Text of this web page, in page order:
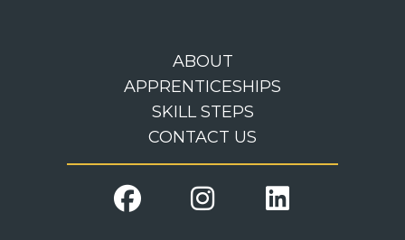
ABOUT
APPRENTICESHIPS
SKILL STEPS
CONTACT US